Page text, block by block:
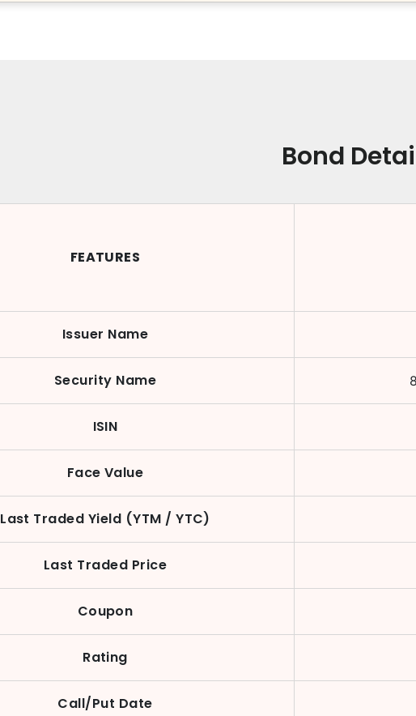
Bond
FEATURES
Issuer Name
Security Name
ISIN
Face Value
Last Traded Yield (YTM / YTC)
Last Traded Price
Coupon
Rating
Call/Put Date